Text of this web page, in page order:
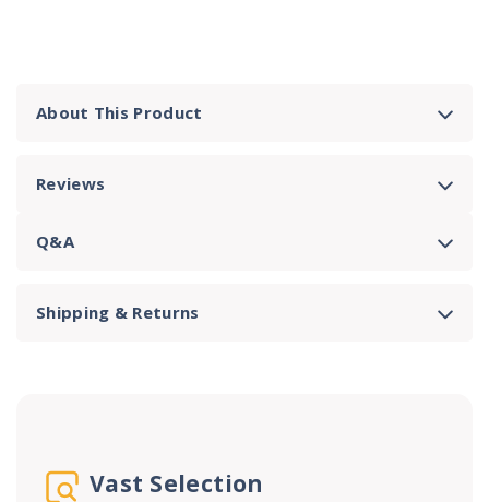
About This Product
Reviews
Q&A
Shipping & Returns
Vast Selection